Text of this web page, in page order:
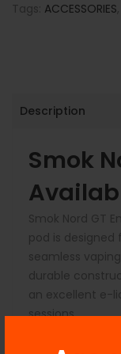
Tags: ACCESSORIES,
Description
Smok
Smok Nord GT
pod is designed
seamless
durable
an excellent e-
sessions.